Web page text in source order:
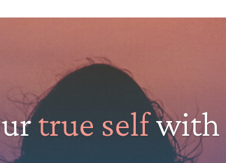
true selfwith